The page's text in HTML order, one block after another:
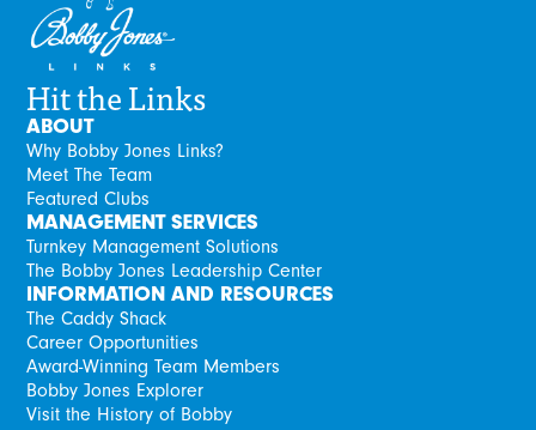
Hit the Links
ABOUT
Why Bobby Jones Links?
Meet The Team
Featured Clubs
MANAGEMENT SERVICES
Turnkey Management Solutions
The Bobby Jones Leadership Center
INFORMATION AND RESOURCES
The Caddy Shack
Career Opportunities
Award-Winning Team Members
Bobby Jones Explorer
Visit the History of Bobby